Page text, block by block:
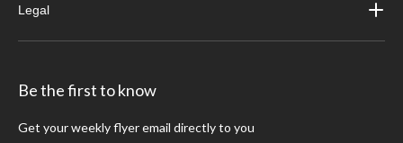
Legal
Be the first to know
Get your weekly flyer email directly to you